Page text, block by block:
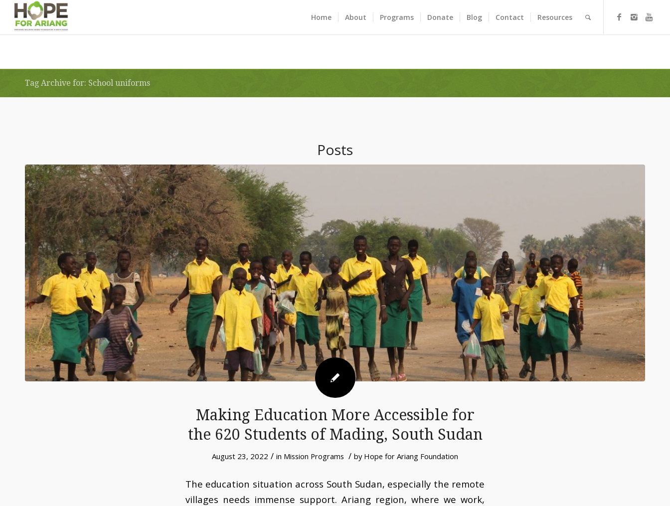
Home About Programs Donate Blog Contact Resources
Tag Archive for: School uniforms
Posts
Making Education More Accessible for
the 620 Students of Mading, South Sudan
August 23, 2022 / in Mission Programs / by Hope for Ariang Foundation
The education situation across South Sudan, especially the remote
villages needs immense support. Ariang region, where we work,